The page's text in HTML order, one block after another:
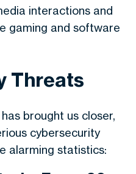
interactions and
gaming and software
Threats
brought us closer,
cybersecurity
alarming statistics: